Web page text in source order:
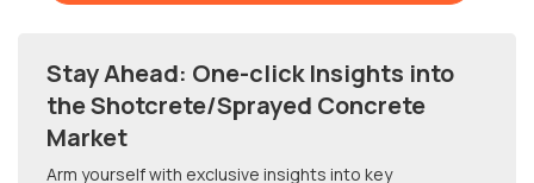
Stay Ahead: One-click Insights into
the Shotcrete/Sprayed Concrete
Market
Arm yourself with exclusive insights into key